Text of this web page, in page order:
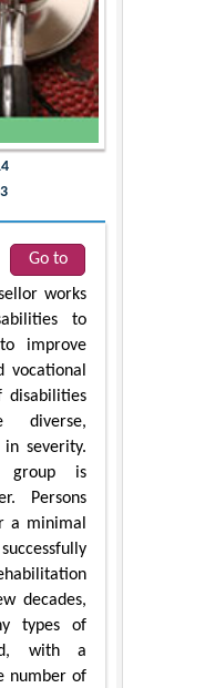
Go to
works
to
improve
disabilities
diverse,
severity.
group is
Persons
a minimal
decades,
types of
with a
number of